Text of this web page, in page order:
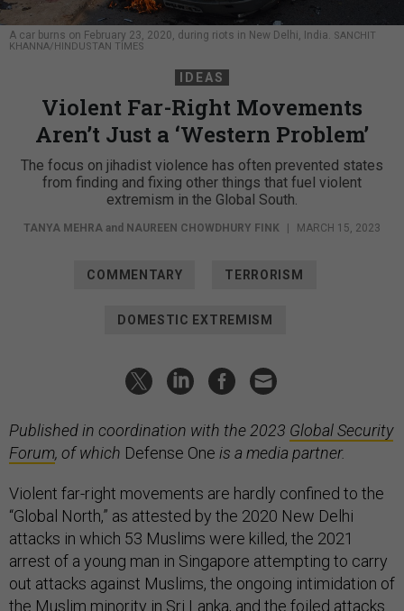
A car burns on February 23, 2020, during riots in New Delhi, India. SANCHIT
KHANNA/HINDUSTAN TIMES
IDEAS
Violent Far-Right Movements
Aren’t Just a ‘Western Problem’
The focus on jihadist violence has often prevented states
from finding and fixing other things that fuel violent
extremism in the Global South.
TANYA MEHRA and NAUREEN CHOWDHURY FINK MARCH 15, 2023
COMMENTARY TERRORISM
DOMESTIC EXTREMISM
Published in coordination with the 2023 Global Security
Forum, of which Defense One is a media partner.
Violent far-right movements are hardly confined to the
“Global North,” as attested by the 2020 New Delhi
attacks in which 53 Muslims were killed, the 2021
arrest of a young man in Singapore attempting to carry
out attacks against Muslims, the ongoing intimidation of
the Muslim minority in Sri Lanka, and the foiled attacks